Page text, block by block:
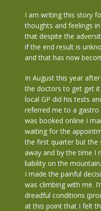
I am writing this story
thoughts and feelings
that despite the
if the end result is
and that has now
In August this year
the doctors to get get
local GP did his tests
referred me to a
was booked online I
waiting for the
the first quarter but the
away and by the time I
liability on the
I made the painful
was climbing with me.
dreadful conditions
at this point that I felt